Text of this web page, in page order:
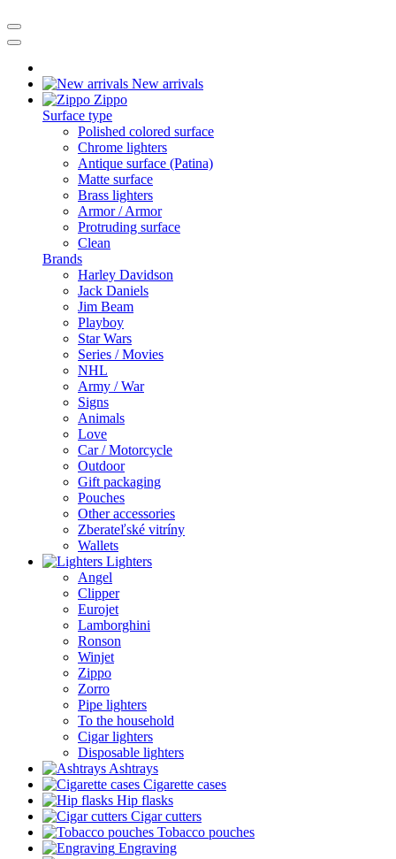
New arrivals
Zippo
Surface type
Polished colored surface
Chrome lighters
Antique surface (Patina)
Matte surface
Brass lighters
Armor / Armor
Protruding surface
Clean
Brands
Harley Davidson
Jack Daniels
Jim Beam
Playboy
Star Wars
Series / Movies
NHL
Army / War
Signs
Animals
Love
Car / Motorcycle
Outdoor
Gift packaging
Pouches
Other accessories
Zberateľské vitríny
Wallets
Lighters
Angel
Clipper
Eurojet
Lamborghini
Ronson
Winjet
Zippo
Zorro
Pipe lighters
To the household
Cigar lighters
Disposable lighters
Ashtrays
Cigarette cases
Hip flasks
Cigar cutters
Tobacco pouches
Engraving